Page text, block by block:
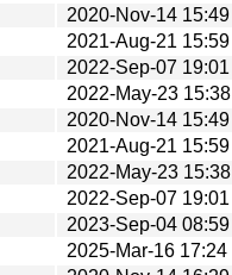
2020-Nov-14 15:49
2021-Aug-21 15:59
2022-Sep-07 19:01
2022-May-23 15:38
2020-Nov-14 15:49
2021-Aug-21 15:59
2022-May-23 15:38
2022-Sep-07 19:01
2023-Sep-04 08:59
2025-Mar-16 17:24